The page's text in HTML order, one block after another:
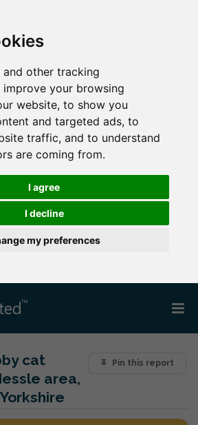
and other tracking
your browsing
website, to show you
and targeted ads, to
traffic, and to understand
are coming from.
I agree
I decline
my preferences
Pin this report
cat
area,